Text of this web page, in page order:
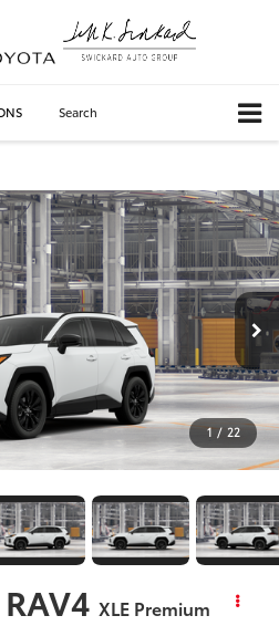
Search
1 / 22
XLE Premium